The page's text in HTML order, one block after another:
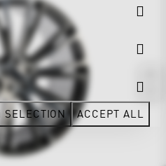
SELECTION ACCEPT ALL